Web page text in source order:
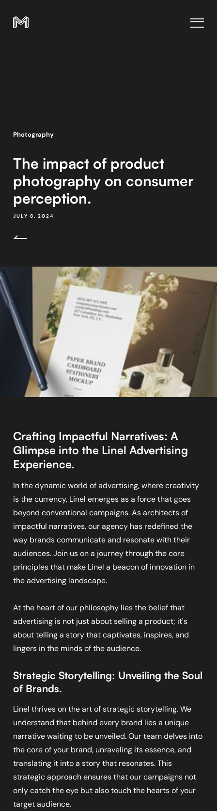
Photography
The impact of product
photography on consumer
perception.
JULY 8, 2024
Crafting Impactful Narratives: A
Glimpse into the Linel Advertising
Experience.
In the dynamic world of advertising, where creativity
is the currency, Linel emerges as a force that goes
beyond conventional campaigns. As architects of
impactful narratives, our agency has redefined the
way brands communicate and resonate with their
audiences. Join us on a journey through the core
principles that make Linel a beacon of innovation in
the advertising landscape.
At the heart of our philosophy lies the belief that
advertising is not just about selling a product; it's
about telling a story that captivates, inspires, and
lingers in the minds of the audience.
Strategic Storytelling: Unveiling the Soul
of Brands.
Linel thrives on the art of strategic storytelling. We
understand that behind every brand lies a unique
narrative waiting to be unveiled. Our team delves into
the core of your brand, unraveling its essence, and
translating it into a story that resonates. This
strategic approach ensures that our campaigns not
only catch the eye but also touch the hearts of your
target audience.